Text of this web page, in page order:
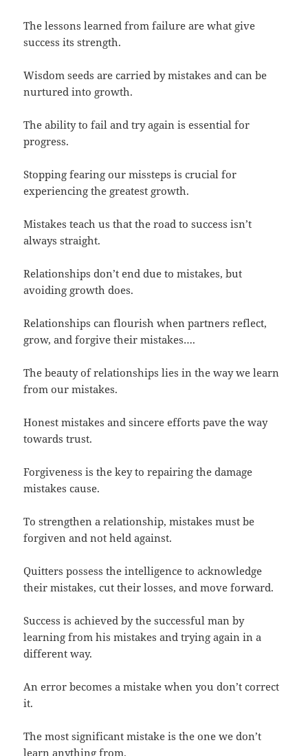
The lessons learned from failure are what give
success its strength.
Wisdom seeds are carried by mistakes and can be
nurtured into growth.
The ability to fail and try again is essential for
progress.
Stopping fearing our missteps is crucial for
experiencing the greatest growth.
Mistakes teach us that the road to success isn’t
always straight.
Relationships don’t end due to mistakes, but
avoiding growth does.
Relationships can flourish when partners reflect,
grow, and forgive their mistakes….
The beauty of relationships lies in the way we learn
from our mistakes.
Honest mistakes and sincere efforts pave the way
towards trust.
Forgiveness is the key to repairing the damage
mistakes cause.
To strengthen a relationship, mistakes must be
forgiven and not held against.
Quitters possess the intelligence to acknowledge
their mistakes, cut their losses, and move forward.
Success is achieved by the successful man by
learning from his mistakes and trying again in a
different way.
An error becomes a mistake when you don’t correct
it.
The most significant mistake is the one we don’t
learn anything from.